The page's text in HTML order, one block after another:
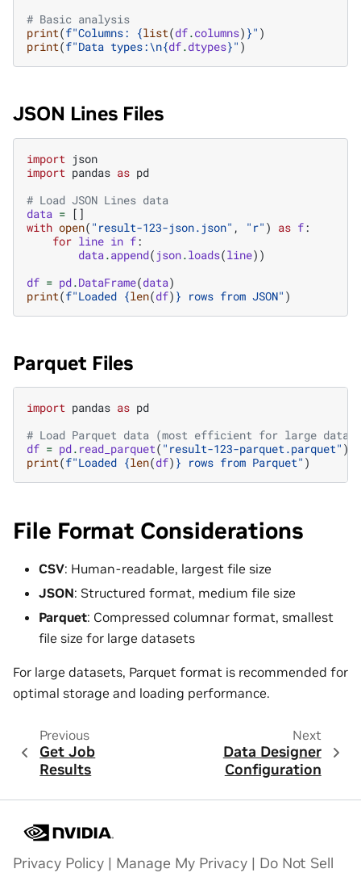
# Basic analysis
print(f"Columns: {list(df.columns) }" )
print(f"Data types:\n{df.dtypes}" )
JSON Lines Files
import json
import pandas as pd
# Load JSON Lines data
data = []
with open( "result-123-json.json" , "r" ) as f:
for line in f:
data.append( json.loads(line))
df = pd.DataFrame(data)
print(f"Loaded {len(df) } rows from JSON" )
Parquet Files
import pandas as pd
# Load Parquet data (most efficient for large
df = pd. read_parquet( "result-123-parquet.parquet" )
print(f"Loaded {len(df) } rows from Parquet" )
File Format Considerations
CSV: Human-readable, largest file size
JSON: Structured format, medium file size
Parquet: Compressed columnar format, smallest
file size for large datasets
For large datasets, Parquet format is recommended for
optimal storage and loading performance.
Previous
Get Job
Results
Next
Data Designer
Configuration
Privacy Policy | Manage My Privacy | Do Not Sell